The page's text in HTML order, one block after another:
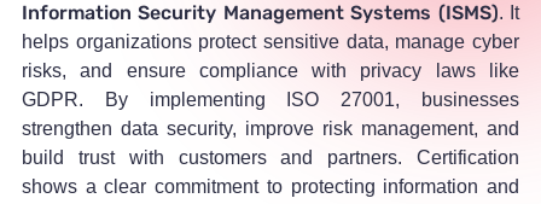
Information Security Management Systems (ISMS). It
helps organizations protect sensitive data, manage cyber
risks, and ensure compliance with privacy laws like
GDPR. By implementing ISO 27001, businesses
strengthen data security, improve risk management, and
build trust with customers and partners. Certification
shows a clear commitment to protecting information and